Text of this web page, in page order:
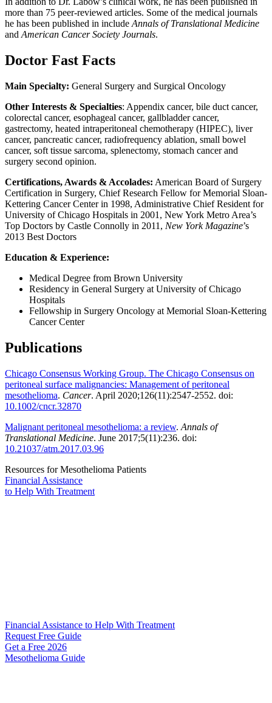
more than 75 peer-reviewed articles. Some of the medical journals
he has been published in include Annals of Translational Medicine
and American Cancer Society Journals.
Doctor Fast Facts
Main Specialty: General Surgery and Surgical Oncology
Other Interests & Specialties: Appendix cancer, bile duct cancer,
colorectal cancer, esophageal cancer, gallbladder cancer,
gastrectomy, heated intraperitoneal chemotherapy (HIPEC), liver
cancer, pancreatic cancer, radiofrequency ablation, small bowel
cancer, soft tissue sarcoma, splenectomy, stomach cancer and
surgery second opinion.
Certifications, Awards & Accolades: American Board of Surgery
Certification in Surgery, Chief Research Fellow for Memorial Sloan-
Kettering Cancer Center in 1998, Administrative Chief Resident for
University of Chicago Hospitals in 2001, New York Metro Area’s
Top Doctors by Castle Connolly in 2011, New York Magazine’s
2013 Best Doctors
Education & Experience:
Medical Degree from Brown University
Residency in General Surgery at University of Chicago
Hospitals
Fellowship in Surgery Oncology at Memorial Sloan-Kettering
Cancer Center
Publications
Chicago Consensus Working Group. The Chicago Consensus on
peritoneal surface malignancies: Management of peritoneal
mesothelioma. Cancer. April 2020;126(11):2547-2552. doi:
10.1002/cncr.32870
Malignant peritoneal mesothelioma: a review. Annals of
Translational Medicine. June 2017;5(11):236. doi:
10.21037/atm.2017.03.96
Resources for Mesothelioma Patients
Financial Assistance
to Help With Treatment
Financial Assistance to Help With Treatment
Request Free Guide
Get a Free 2026
Mesothelioma Guide